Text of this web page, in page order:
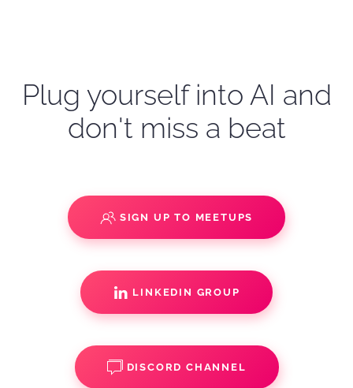
Plug yourself into AI and
don't miss a beat
SIGN UP TO MEETUPS
LINKEDIN GROUP
DISCORD CHANNEL